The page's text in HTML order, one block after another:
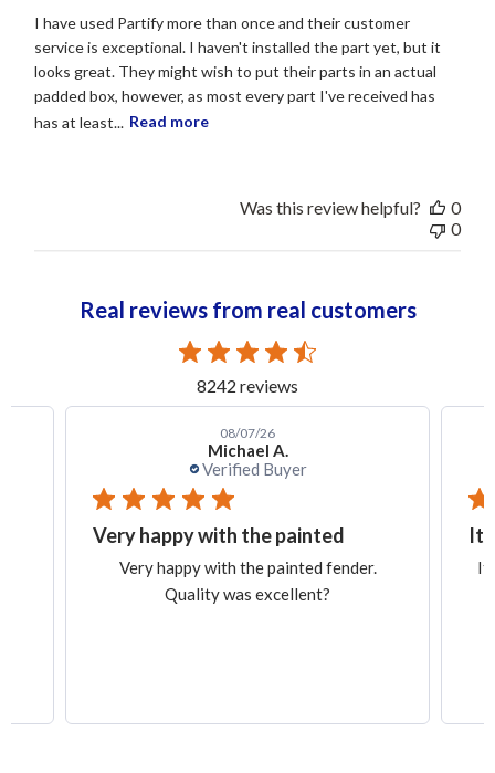
I have used Partify more than once and their customer
service is exceptional. I haven't installed the part yet, but it
looks great. They might wish to put their parts in an actual
padded box, however, as most every part I've received has
has at least...
Read more
Was this review helpful?
0
0
Real reviews from real customers
8242 reviews
Michael A.
Verified Buyer
08/07/26
Very happy with the painted
Very happy with the painted fender.
Quality was excellent?
It
It